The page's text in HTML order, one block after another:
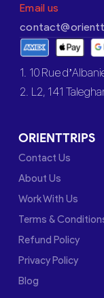
Email us
1. 10 Rue
2. L2, 141
ORIENTTRIPS
Contact Us
About Us
Work With Us
Terms &
Refund Policy
Privacy Policy
Blog